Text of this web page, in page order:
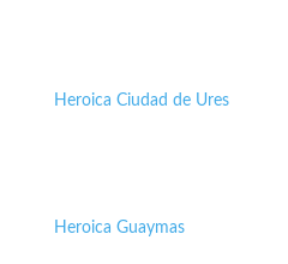
Heroica Ciudad de Ures
Heroica Guaymas